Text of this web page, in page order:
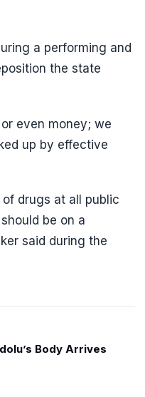
a performing and
the state
even money; we
up by effective
drugs at all public
be on a
said during the
Body Arrives